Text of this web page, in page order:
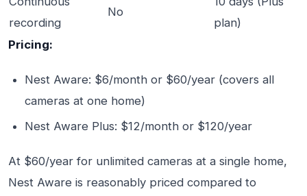
recording
No
plan)
Pricing:
Nest Aware: $6/month or $60/year (covers all
cameras at one home)
Nest Aware Plus: $12/month or $120/year
At $60/year for unlimited cameras at a single home,
Nest Aware is reasonably priced compared to